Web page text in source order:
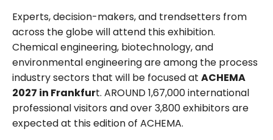
Experts, decision-makers, and trendsetters from
across the globe will attend this exhibition.
Chemical engineering, biotechnology, and
environmental engineering are among the process
industry sectors that will be focused at ACHEMA
2027 in Frankfurt. AROUND 1,67,000 international
professional visitors and over 3,800 exhibitors are
expected at this edition of ACHEMA.